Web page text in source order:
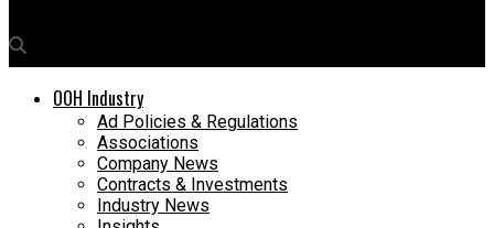
OOH Industry
Ad Policies & Regulations
Associations
Company News
Contracts & Investments
Industry News